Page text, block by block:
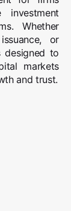
Whether
or
designed to
markets
and trust.